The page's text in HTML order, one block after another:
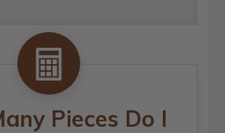
Pieces Do I